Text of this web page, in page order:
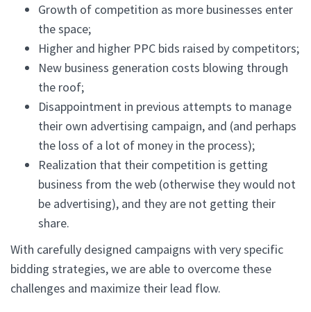
Growth of competition as more businesses enter
the space;
Higher and higher PPC bids raised by competitors;
New business generation costs blowing through
the roof;
Disappointment in previous attempts to manage
their own advertising campaign, and (and perhaps
the loss of a lot of money in the process);
Realization that their competition is getting
business from the web (otherwise they would not
be advertising), and they are not getting their
share.
With carefully designed campaigns with very specific
bidding strategies, we are able to overcome these
challenges and maximize their lead flow.